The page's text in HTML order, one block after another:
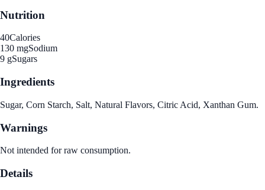
Nutrition
40Calories
130 mgSodium
9 gSugars
Ingredients
Sugar, Corn Starch, Salt, Natural Flavors, Citric Acid, Xanthan Gum.
Warnings
Not intended for raw consumption.
Details